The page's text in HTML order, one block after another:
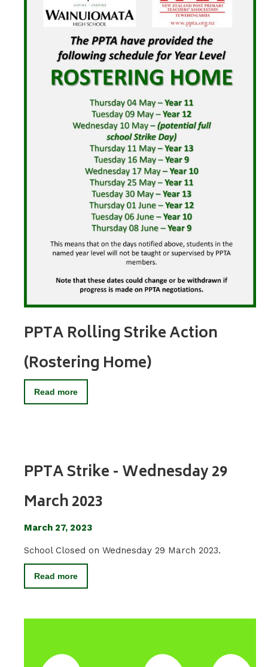
PPTA Rolling Strike Action
(Rostering Home)
Read more
PPTA Strike - Wednesday 29
March 2023
March 27, 2023
School Closed on Wednesday 29 March 2023.
Read more